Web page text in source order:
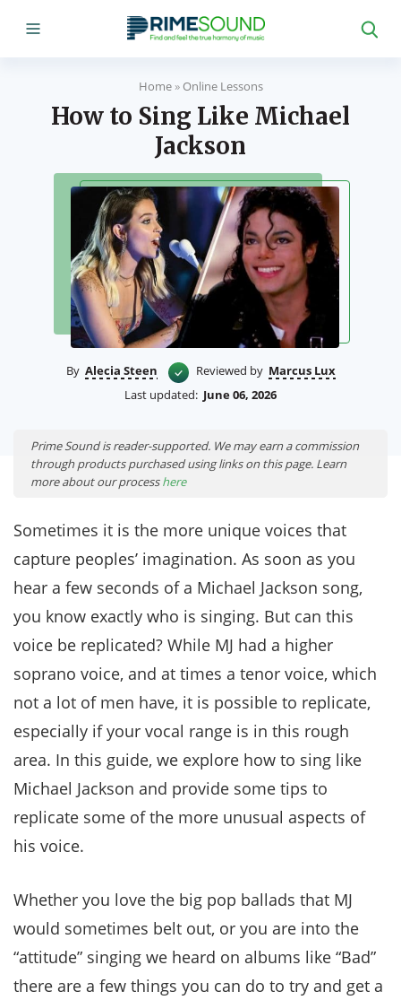
Home»Online Lessons
How to Sing Like Michael
Jackson
By Alecia Steen Reviewed by Marcus Lux
Last updated: June 06, 2026
Prime Sound is reader-supported. We may earn a commission
through products purchased using links on this page. Learn
more about our processhere
Sometimes it is the more unique voices that
capture peoples’ imagination. As soon as you
hear a few seconds of a Michael Jackson song,
you know exactly who is singing. But can this
voice be replicated? While MJ had a higher
soprano voice, and at times a tenor voice, which
not a lot of men have, it is possible to replicate,
especially if your vocal range is in this rough
area. In this guide, we explore how to sing like
Michael Jackson and provide some tips to
replicate some of the more unusual aspects of
his voice.
Whether you love the big pop ballads that MJ
would sometimes belt out, or you are into the
“attitude” singing we heard on albums like “Bad”
there are a few things you can do to try and get a